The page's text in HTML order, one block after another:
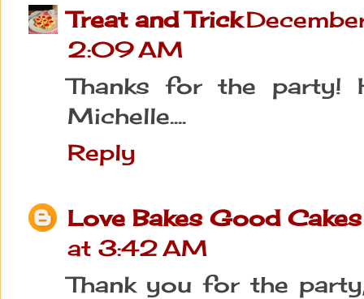
Treat and Trick
2:09 AM
Thanks for the party!
Michelle....
Reply
Love Bakes Good Cakes
at 3:42 AM
Thank you for the